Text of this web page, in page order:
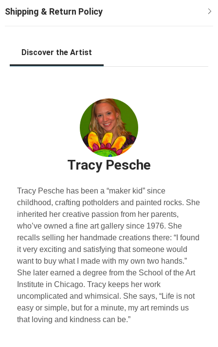
Discover the Artist
Tracy Pesche
Tracy Pesche has been a “maker kid” since
childhood, crafting potholders and painted rocks. She
inherited her creative passion from her parents,
who’ve owned a fine art gallery since 1976. She
recalls selling her handmade creations there: “I found
it very exciting and satisfying that someone would
want to buy what I made with my own two hands.”
She later earned a degree from the School of the Art
Institute in Chicago. Tracy keeps her work
uncomplicated and whimsical. She says, “Life is not
easy or simple, but for a minute, my art reminds us
that loving and kindness can be.”